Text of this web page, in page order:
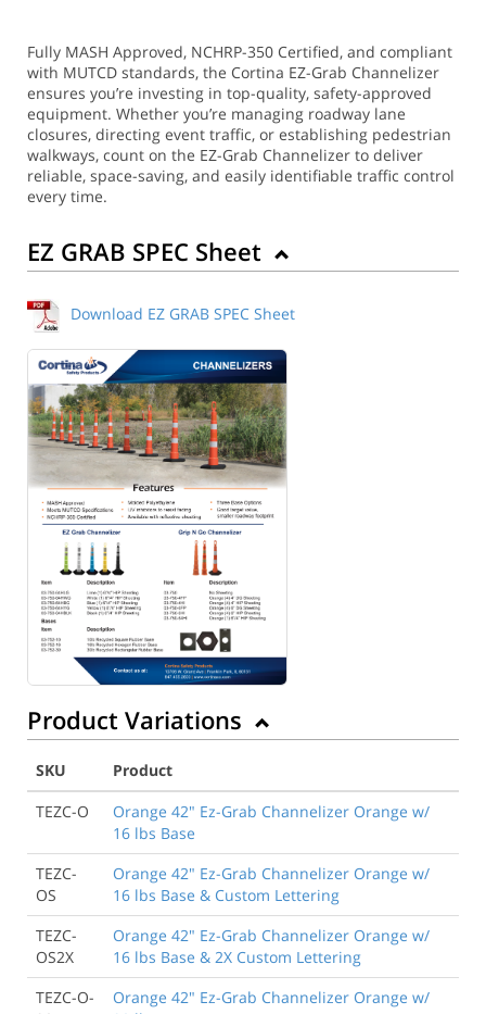
Fully MASH Approved, NCHRP-350 Certified, and compliant
with MUTCD standards, the Cortina EZ-Grab Channelizer
ensures you’re investing in top-quality, safety-approved
equipment. Whether you’re managing roadway lane
closures, directing event traffic, or establishing pedestrian
walkways, count on the EZ-Grab Channelizer to deliver
reliable, space-saving, and easily identifiable traffic control
every time.
EZ GRAB SPEC Sheet
Download EZ GRAB SPEC Sheet
Product Variations
SKU
Product
TEZC-O
Orange 42" Ez-Grab Channelizer Orange w/
16 lbs Base
TEZC-
OS
Orange 42" Ez-Grab Channelizer Orange w/
16 lbs Base & Custom Lettering
TEZC-
OS2X
Orange 42" Ez-Grab Channelizer Orange w/
16 lbs Base & 2X Custom Lettering
TEZC-O-
Orange 42" Ez-Grab Channelizer Orange w/